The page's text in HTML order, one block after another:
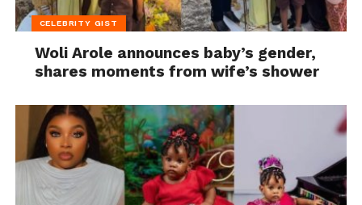
CELEBRITY GIST
Woli Arole announces baby’s gender,
shares moments from wife’s shower